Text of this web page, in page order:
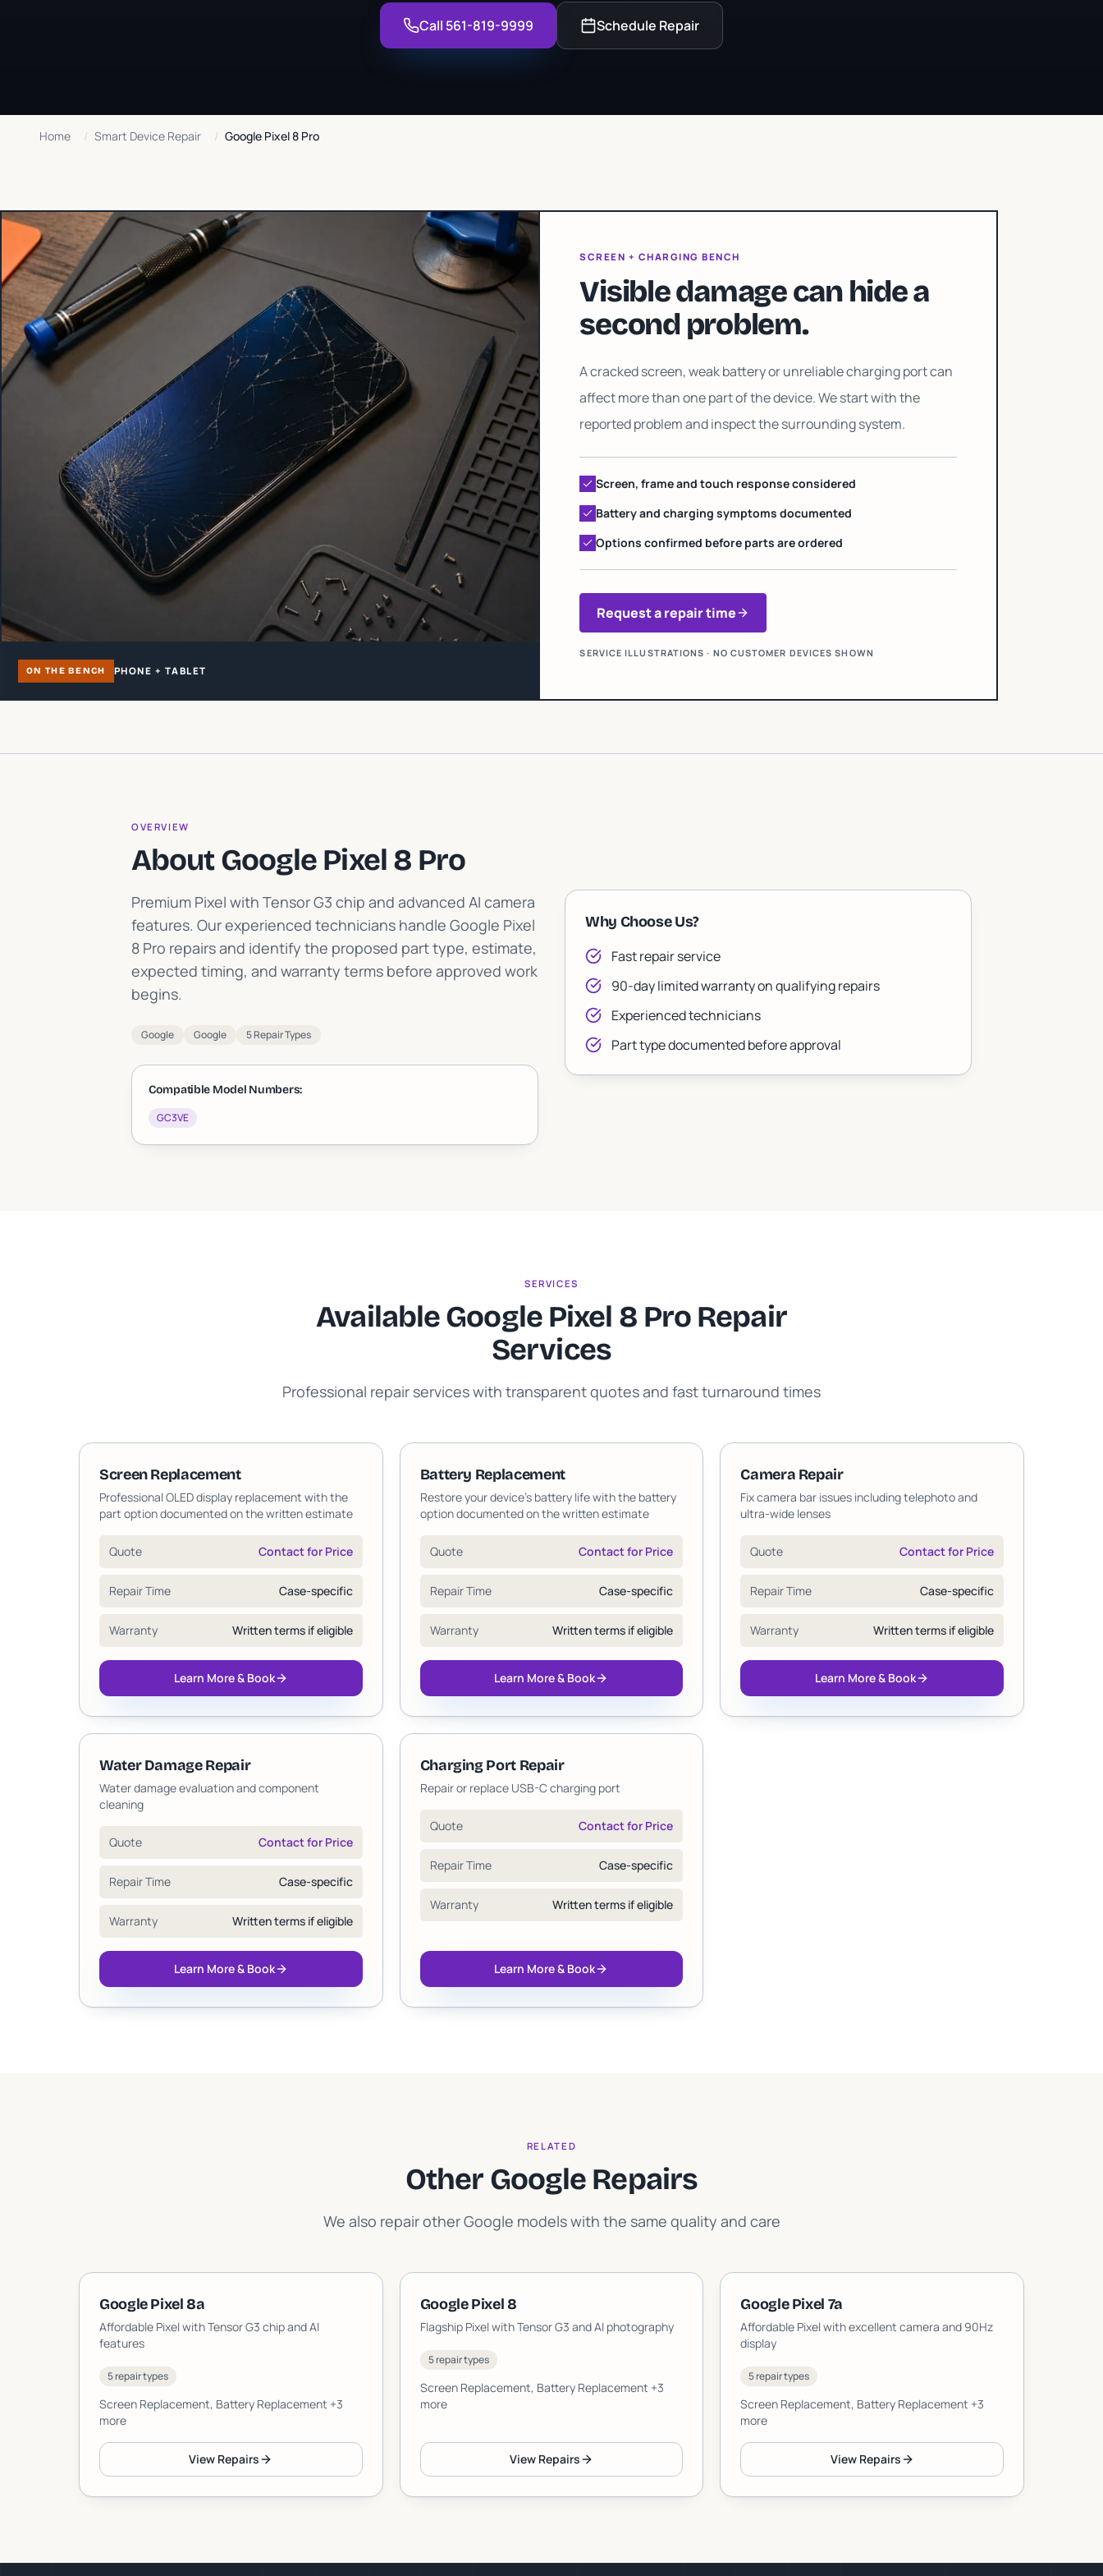
Call 561-819-9999 Schedule Repair
Home / Smart Device Repair / Google Pixel 8 Pro
ON THE BENCH PHONE + TABLET
SCREEN + CHARGING BENCH
Visible damage can hide a
second problem.
A cracked screen, weak battery or unreliable charging port can
affect more than one part of the device. We start with the
reported problem and inspect the surrounding system.
Screen, frame and touch response considered
Battery and charging symptoms documented
Options confirmed before parts are ordered
Request a repair time
SERVICE ILLUSTRATIONS · NO CUSTOMER DEVICES SHOWN
OVERVIEW
About Google Pixel 8 Pro
Premium Pixel with Tensor G3 chip and advanced AI camera
features. Our experienced technicians handle Google Pixel
8 Pro repairs and identify the proposed part type, estimate,
expected timing, and warranty terms before approved work
begins.
Google Google 5 Repair Types
Compatible Model Numbers:
GC3VE
Why Choose Us?
Fast repair service
90-day limited warranty on qualifying repairs
Experienced technicians
Part type documented before approval
SERVICES
Available Google Pixel 8 Pro Repair
Services
Professional repair services with transparent quotes and fast turnaround times
Screen Replacement
Professional OLED display replacement with the
part option documented on the written estimate
Quote Contact for Price
Repair Time Case-specific
Warranty Written terms if eligible
Learn More & Book
Battery Replacement
Restore your device's battery life with the battery
option documented on the written estimate
Quote Contact for Price
Repair Time Case-specific
Warranty Written terms if eligible
Learn More & Book
Camera Repair
Fix camera bar issues including telephoto and
ultra-wide lenses
Quote Contact for Price
Repair Time Case-specific
Warranty Written terms if eligible
Learn More & Book
Water Damage Repair
Water damage evaluation and component
cleaning
Quote Contact for Price
Repair Time Case-specific
Warranty Written terms if eligible
Learn More & Book
Charging Port Repair
Repair or replace USB-C charging port
Quote Contact for Price
Repair Time Case-specific
Warranty Written terms if eligible
Learn More & Book
RELATED
Other Google Repairs
We also repair other Google models with the same quality and care
Google Pixel 8a
Affordable Pixel with Tensor G3 chip and AI
features
5 repair types
Screen Replacement, Battery Replacement +3
more
View Repairs
Google Pixel 8
Flagship Pixel with Tensor G3 and AI photography
5 repair types
Screen Replacement, Battery Replacement +3
more
View Repairs
Google Pixel 7a
Affordable Pixel with excellent camera and 90Hz
display
5 repair types
Screen Replacement, Battery Replacement +3
more
View Repairs